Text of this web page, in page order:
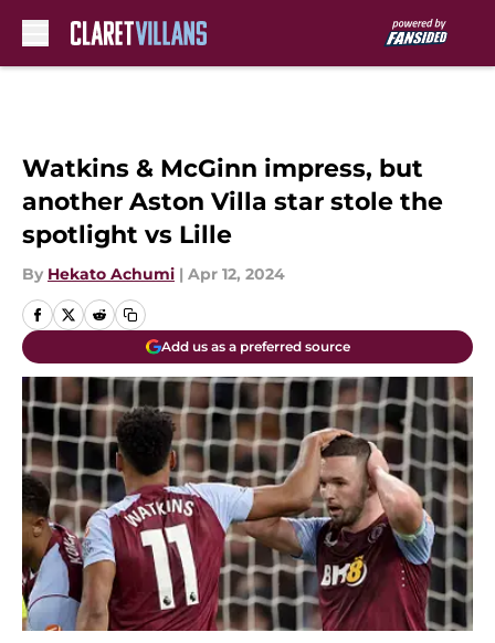
Watkins & McGinn impress, but
another Aston Villa star stole the
spotlight vs Lille
By Hekato Achumi | Apr 12, 2024
Add us as a preferred source